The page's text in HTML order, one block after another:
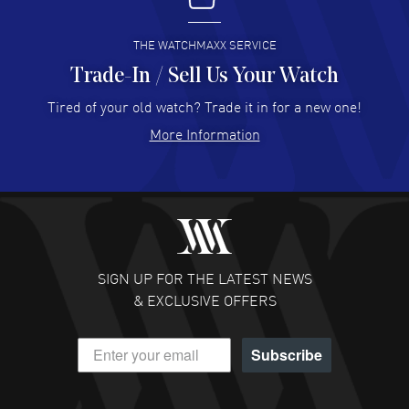
READ MORE
Hector Caro - 31 Jul 2026
Super easy, super fast check out, and no waiting list.
READ MORE
Fabulous experience ! easy to navigate and great
customer support. Beautiful watch selections, great
READ MORE
DANIEL M FARRELL
- 31 Jul 2026
great company for watch collectors
THE WATCHMAXX SERVICE
Trade-In / Sell Us Your Watch
Tired of your old watch? Trade it in for a new one!
More Information
SIGN UP FOR THE LATEST NEWS
& EXCLUSIVE OFFERS
Subscribe